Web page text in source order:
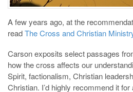
A few years ago, at the
readThe Cross and Christian
Carson exposits select passages
how the cross affects our
Spirit, factionalism, Christian
Christian. I’d highly recommend it